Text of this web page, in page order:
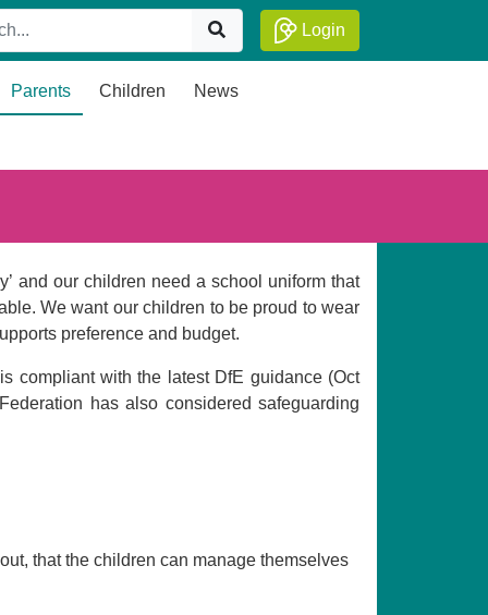
Login
Parents Children News
and our children need a school uniform that
We want our children to be proud to wear
preference and budget.
compliant with the latest DfE guidance (Oct
has also considered safeguarding
that the children can manage themselves